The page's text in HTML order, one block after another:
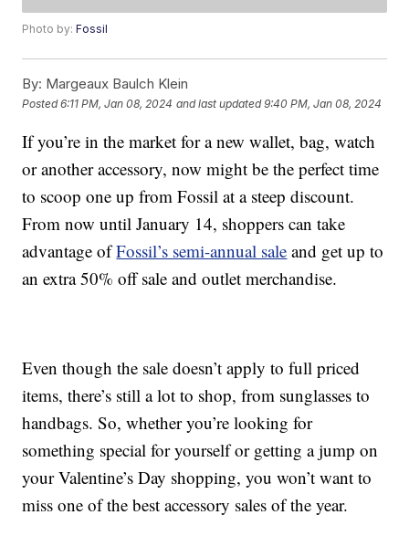
Photo by:Fossil
By: Margeaux Baulch Klein
Posted6:11 PM, Jan 08, 2024 and last updated 9:40 PM, Jan 08, 2024
If you’re in the market for a new wallet, bag, watch
or another accessory, now might be the perfect time
to scoop one up from Fossil at a steep discount.
From now until January 14, shoppers can take
advantage ofFossil’s semi-annual sale and get up to
an extra 50% off sale and outlet merchandise.
Even though the sale doesn’t apply to full priced
items, there’s still a lot to shop, from sunglasses to
handbags. So, whether you’re looking for
something special for yourself or getting a jump on
your Valentine’s Day shopping, you won’t want to
miss one of the best accessory sales of the year.